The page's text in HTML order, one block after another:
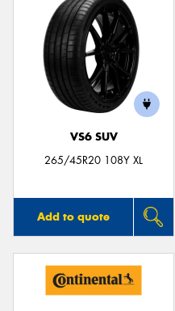
VS6 SUV
265/45R20 108Y XL
Add to quote